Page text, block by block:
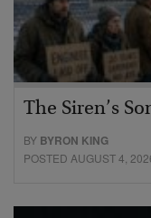
The Siren’s
BY BYRON KING
POSTED AUGUST 4,